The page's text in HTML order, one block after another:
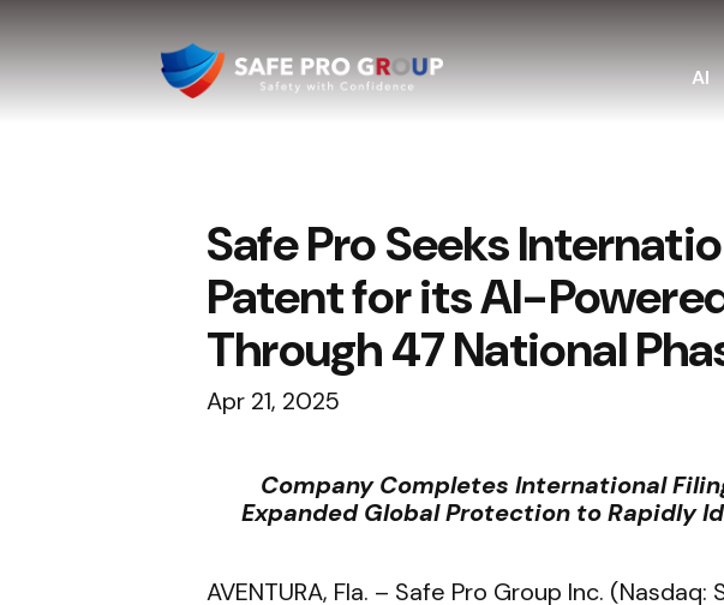
AI
Safe Pro Seeks
Patent for its AI-
Through 47 National
Apr 21, 2025
Company Completes International
Expanded Global Protection to Rapidly
AVENTURA, Fla. – Safe Pro Group Inc. (Nasdaq: